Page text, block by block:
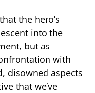
the hero’s
into the
but as
with
disowned aspects
that we’ve